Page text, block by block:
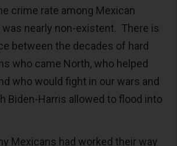
crime rate among Mexican
was nearly non-existent. There is
between the decades of hard
who came North, who helped
who would fight in our wars and
Biden-Harris allowed to flood into
Mexicans had worked their way